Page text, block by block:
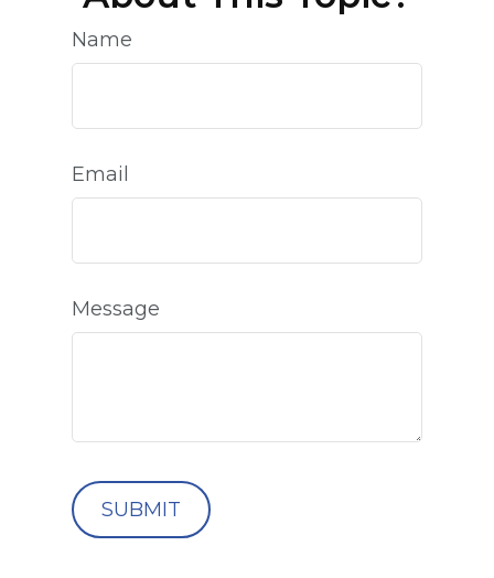
Name
Email
Message